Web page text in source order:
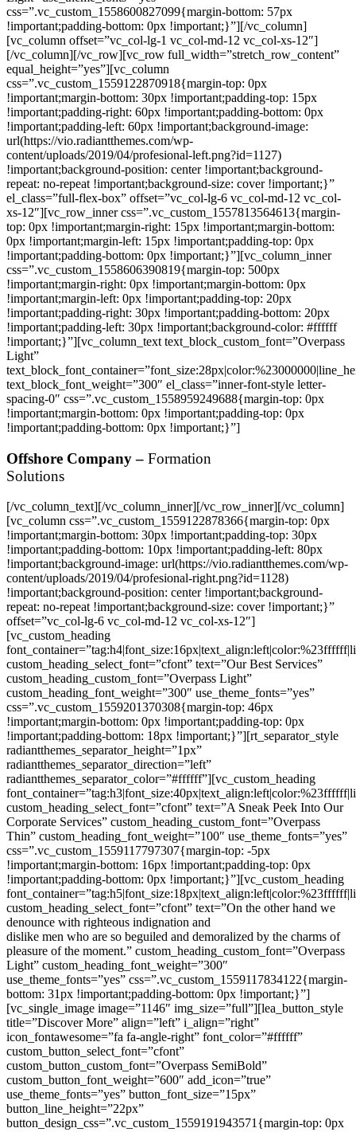
Offshore Company – Formation
Solutions
[/vc_column_text][/vc_column_inner][/vc_row_inner][/vc_column]
[vc_column css=”.vc_custom_1559122878366{margin-top: 0px
!important;margin-bottom: 30px !important;padding-top: 30px
!important;padding-bottom: 10px !important;padding-left: 80px
!important;background-image: url(https://vio.radiantthemes.com/wp-
content/uploads/2019/04/profesional-right.png?id=1128)
!important;background-position: center !important;background-
repeat: no-repeat !important;background-size: cover !important;}”
offset=”vc_col-lg-6 vc_col-md-12 vc_col-xs-12″]
[vc_custom_heading
custom_heading_select_font=”cfont” text=”Our Best Services”
custom_heading_custom_font=”Overpass Light”
custom_heading_font_weight=”300″ use_theme_fonts=”yes”
css=”.vc_custom_1559201370308{margin-top: 46px
!important;margin-bottom: 0px !important;padding-top: 0px
!important;padding-bottom: 18px !important;}”][rt_separator_style
radiantthemes_separator_height=”1px”
radiantthemes_separator_direction=”left”
radiantthemes_separator_color=”#ffffff”][vc_custom_heading
custom_heading_select_font=”cfont” text=”A Sneak Peek Into Our
Corporate Services” custom_heading_custom_font=”Overpass
Thin” custom_heading_font_weight=”100″ use_theme_fonts=”yes”
css=”.vc_custom_1559117797307{margin-top: -5px
!important;margin-bottom: 16px !important;padding-top: 0px
!important;padding-bottom: 0px !important;}”][vc_custom_heading
custom_heading_select_font=”cfont” text=”On the other hand we
denounce with righteous indignation and
dislike men who are so beguiled and demoralized by the charms of pleasure of the moment.” custom_heading_custom_font=”Overpass Light” custom_heading_font_weight=”300″ use_theme_fonts=”yes” css=”.vc_custom_1559117834122{margin-bottom: 31px !important;padding-bottom: 0px !important;}”][vc_single_image image=”1146″ img_size=”full”][lea_button_style title=”Discover More” align=”left” i_align=”right” icon_fontawesome=”fa fa-angle-right” font_color=”#ffffff” custom_button_select_font=”cfont” custom_button_custom_font=”Overpass SemiBold” custom_button_font_weight=”600″ add_icon=”true” use_theme_fonts=”yes” button_font_size=”15px” button_line_height=”22px” button_design_css=”.vc_custom_1559191943571{margin-top: 0px !important;margin-bottom: 0px !important;padding-top: 0px !important;padding-right: 27px !important;padding-bottom: 0px !important;padding-left: 0px !important;}” link=”url:https%3A%2F%2Fvio.radiantthemes.com%2Fabout-us-one%2F|title:About%20Us%20One||” extra_class=”text-uppercase”][/vc_column][/vc_row][/vc_section][vc_row css=”.vc_custom_1559122864141{margin-top: 0px !important;margin-bottom: 0px !important;padding-top: 90px !important;padding-bottom: 0px !important;}”][vc_column css=”.vc_custom_1557829326883{margin-top: 0px !important;margin-bottom: 0px !important;padding-top: 0px !important;padding-bottom: 0px !important;}”][vc_row_inner][vc_column_inner offset=”vc_col-lg-1 vc_col-md-12 vc_col-xs-12″][/vc_column_inner][vc_column_inner offset=”vc_col-lg-10 vc_col-md-12 vc_col-xs-12″][vc_custom_heading font_container=”tag:h3|font_size:50px|text_align:center|line_height:60px” custom_heading_select_font=”cfont” text=”Our Esteemed Clients” custom_heading_custom_font=”Overpass Thin” custom_heading_font_weight=”100″ use_theme_fonts=”yes” css=”.vc_custom_1559201378252{margin-top: 0px !important;margin-bottom: 14px !important;padding-top: 0px !important;padding-bottom: 0px !important;}” el_class=”letter-spacing–1″][vc_custom_heading font_container=”tag:h5|font_size:18px|text_align:center|color:%23282828|line_height:30px” custom_heading_select_font=”cfont” text=”On the other hand we denounce with righteous indignation and dislike men who are so beguiled and demoralized by the charms of pleasure of the moment so blinded by desire.” custom_heading_custom_font=”Overpass Light” custom_heading_font_weight=”300″ use_theme_fonts=”yes” css=”.vc_custom_1559114891986{margin-bottom: 58px !important;padding-bottom: 0px !important;}”][/vc_column_inner][vc_column_inner offset=”vc_col-lg-1 vc_col-md-12 vc_col-xs-12″][/vc_column_inner][/vc_row_inner][vc_row_inner equal_height=”yes” css=”.vc_custom_1558931355640{margin-top: 0px !important;margin-right: 0px !important;margin-bottom: 0px !important;margin-left: 0px !important;padding-top: 0px !important;padding-bottom: 0px !important;}” el_class=”client-background-color”][vc_column_inner width=”1/5″ css=”.vc_custom_1558930909272{margin-top: 0px !important;margin-bottom: 0px !important;border-right-width: 1px !important;border-bottom-width: 1px !important;padding-top: 50px !important;padding-right: 25px !important;padding-bottom: 50px !important;padding-left: 25px !important;border-right-color: #f2f2f2 !important;border-right-style: solid !important;border-bottom-color: #f2f2f2 !important;border-bottom-style: solid !important;}”][vc_single_image image=”9006″ img_size=”full” alignment=”center” css=”.vc_custom_1558929854405{margin-top: 0px !important;margin-bottom: 0px !important;padding-top: 0px !important;padding-bottom: 0px !important;}”][/vc_column_inner][vc_column_inner width=”1/5″ css=”.vc_custom_1558930940487{margin-top: 0px !important;margin-bottom: 0px !important;border-right-width: 1px !important;border-bottom-width: 1px !important;padding-top: 50px !important;padding-right: 25px !important;padding-bottom: 50px !important;padding-left: 25px !important;border-right-color: #f2f2f2 !important;border-right-style: solid !important;border-bottom-color: #f2f2f2 !important;border-bottom-style: solid !important;}”][vc_single_image image=”8974″ img_size=”full” alignment=”center” css=”.vc_custom_1558761836237{margin-top: 0px !important;margin-bottom: 0px !important;padding-top: 0px !important;padding-bottom: 0px !important;}”][/vc_column_inner][vc_column_inner width=”1/5″ css=”.vc_custom_1558930954230{margin-top: 0px !important;margin-bottom: 0px !important;border-right-width: 1px !important;border-bottom-width: 1px !important;padding-top: 50px !important;padding-right: 25px !important;padding-bottom: 50px !important;padding-left: 25px !important;border-right-color: #f2f2f2 !important;border-right-style: solid !important;border-bottom-color: #f2f2f2 !important;border-bottom-style: solid !important;}”][vc_single_image image=”8975″ img_size=”full” alignment=”center” css=”.vc_custom_1558761858954{margin-top: 0px !important;margin-bottom: 0px !important;padding-top: 0px !important;padding-bottom: 0px !important;}”][/vc_column_inner][vc_column_inner width=”1/5″ css=”.vc_custom_1558930963288{margin-top: 0px !important;margin-bottom: 0px !important;border-right-width: 1px !important;border-bottom-width: 1px !important;padding-top: 50px !important;padding-right: 25px !important;padding-bottom: 50px !important;padding-left: 25px !important;border-right-color: #f2f2f2 !important;border-right-style: solid !important;border-bottom-color: #f2f2f2 !important;border-bottom-style: solid !important;}”][vc_single_image image=”9009″ img_size=”full” alignment=”center” css=”.vc_custom_1558930279605{margin-top: 0px !important;margin-bottom: 0px !important;padding-top: 0px !important;padding-bottom: 0px !important;}”][/vc_column_inner][vc_column_inner width=”1/5″ css=”.vc_custom_1558930969735{margin-top: 0px !important;margin-bottom: 0px !important;border-bottom-width: 1px !important;padding-top: 50px !important;padding-right: 25px !important;padding-bottom: 50px !important;padding-left: 25px !important;border-bottom-color: #f2f2f2 !important;border-bottom-style: solid !important;}”][vc_single_image image=”8968″ img_size=”full” alignment=”center” css=”.vc_custom_1558761916653{margin-top: 0px !important;margin-bottom: 0px !important;padding-top: 0px !important;padding-bottom: 0px !important;}”][/vc_column_inner][/vc_row_inner][vc_row_inner equal_height=”yes” css=”.vc_custom_1558931381495{margin-top: 0px !important;margin-right: 0px !important;margin-bottom: 0px !important;margin-left: 0px !important;padding-top: 0px !important;padding-bottom: 0px !important;}” el_class=”client-background-color-one”][vc_column_inner width=”1/5″ css=”.vc_custom_1558930977534{margin-top: 0px !important;margin-bottom: 0px !important;border-right-width: 1px !important;border-bottom-width: 0px !important;padding-top: 50px !important;padding-right: 25px !important;padding-bottom: 50px !important;padding-left: 25px !important;border-right-color: #f2f2f2 !important;border-right-style: solid !important;border-bottom-color: #f2f2f2 !important;border-bottom-style: solid !important;}”][vc_single_image image=”9013″ img_size=”full” alignment=”center” css=”.vc_custom_1558930555271{margin-top: 0px !important;margin-bottom: 0px !important;padding-top: 0px !important;padding-bottom: 0px !important;}”][/vc_column_inner][vc_column_inner width=”1/5″ css=”.vc_custom_1558931056223{margin-top: 0px !important;margin-bottom: 0px !important;border-right-width: 1px !important;border-bottom-width: 0px !important;padding-top: 60px !important;padding-right: 25px !important;padding-bottom: 50px !important;padding-left: 25px !important;border-right-color: #f2f2f2 !important;border-right-style: solid !important;border-bottom-color: #f2f2f2 !important;border-bottom-style: solid !important;}”][vc_single_image image=”9011″ img_size=”full” alignment=”center” css=”.vc_custom_1558930397731{margin-top: 0px !important;margin-bottom: 0px !important;padding-top: 0px !important;padding-bottom: 0px !important;}”][/vc_column_inner][vc_column_inner width=”1/5″ css=”.vc_custom_1558930990486{margin-top: 0px !important;margin-bottom: 0px !important;border-right-width: 1px !important;border-bottom-width: 0px !important;padding-top: 50px !important;padding-right: 25px !important;padding-bottom: 50px !important;padding-left: 25px !important;border-right-color: #f2f2f2 !important;border-right-style: solid !important;border-bottom-color: #f2f2f2 !important;border-bottom-style: solid !important;}”][vc_single_image image=”8971″ img_size=”full” alignment=”center” css=”.vc_custom_1558762341245{margin-top: 0px !important;margin-bottom: 0px !important;padding-top: 0px !important;padding-bottom: 0px !important;}”][/vc_column_inner][vc_column_inner width=”1/5″ css=”.vc_custom_1558930997126{margin-top: 0px !important;margin-bottom: 0px !important;border-right-width: 1px !important;border-bottom-width: 0px !important;padding-top: 50px !important;padding-right: 25px !important;padding-bottom: 50px !important;padding-left: 25px !important;border-right-color: #f2f2f2 !important;border-right-style: solid !important;border-bottom-color: #f2f2f2 !important;border-bottom-style: solid !important;}”][vc_single_image image=”9014″ img_size=”full” alignment=”center” css=”.vc_custom_1558930615060{margin-top: 0px !important;margin-bottom: 0px !important;padding-top: 0px !important;padding-bottom: 0px !important;}”][/vc_column_inner][vc_column_inner width=”1/5″ css=”.vc_custom_1558931003950{margin-top: 0px !important;margin-bottom: 0px !important;border-bottom-width: 0px !important;padding-top: 50px !important;padding-right: 25px !important;padding-bottom: 50px !important;padding-left: 25px !important;border-bottom-color: #f2f2f2 !important;border-bottom-style: solid !important;}”][vc_single_image image=”9016″ img_size=”full” alignment=”center” css=”.vc_custom_1558930707125{margin-top: 0px !important;margin-bottom: 0px !important;padding-top: 0px !important;padding-bottom: 0px !important;}”][/vc_column_inner][/vc_row_inner][/vc_column][/vc_row][vc_row css=”.vc_custom_1557829436976{margin-top: 0px !importan